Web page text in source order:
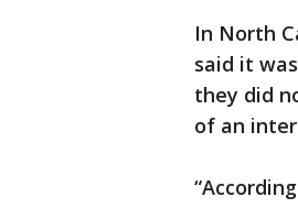
In North
said it
they did
of an